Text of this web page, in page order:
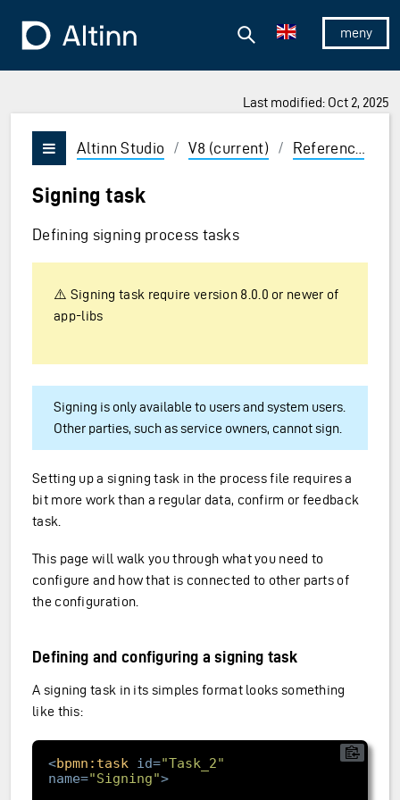
To the frontpage
Show/
Search
Last modified: Oct 2, 2025
and Enter to select
Vis/skjul meny
Altinn Studio / V8 (current) / Reference
Signing task
Defining signing process tasks
⚠️ Signing task require version 8.0.0 or newer of
app-libs
Signing is only available to users and system users.
Other parties, such as service owners, cannot sign.
Setting up a signing task in the process file requires a
bit more work than a regular data, confirm or feedback
task.
This page will walk you through what you need to
configure and how that is connected to other parts of
the configuration.
Defining and configuring a signing task
A signing task in its simples format looks something
like this:
<bpmn:task id="Task_2"
name="Signing">